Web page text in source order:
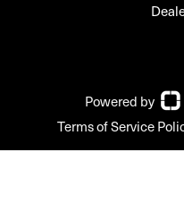
Powered by
Terms of Service